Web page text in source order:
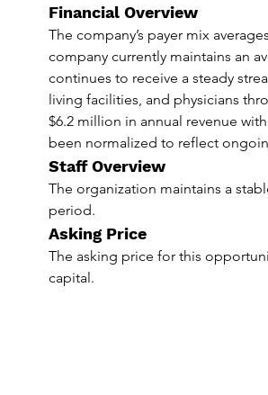
Financial Overview
The company’s payer mix
company currently maintains an
continues to receive a steady
living facilities, and physicians
$6.2 million in annual revenue
been normalized to reflect
Staff Overview
The organization maintains a
period.
Asking Price
The asking price for this
capital.